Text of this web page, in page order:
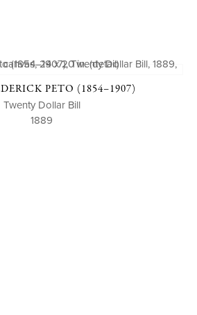
PETO (1854–1907)
Twenty Dollar Bill
1889